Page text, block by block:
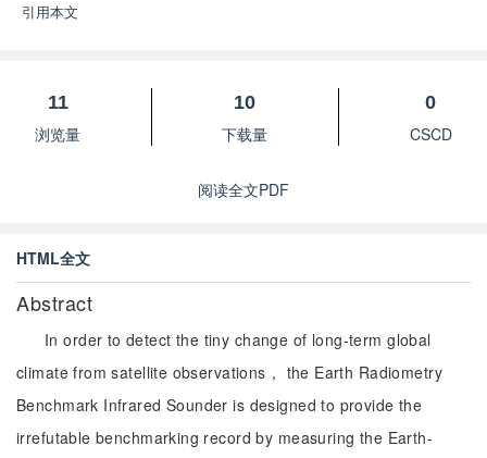
引用本文
11
浏览量
10
下载量
0
CSCD
阅读全文PDF
HTML全文
Abstract
In order to detect the tiny change of long-term global
climate from satellite observations， the Earth Radiometry
Benchmark Infrared Sounder is designed to provide the
irrefutable benchmarking record by measuring the Earth-